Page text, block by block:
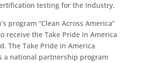
testing for the Industry.
program “Clean Across America”
receive the Take Pride in America
The Take Pride in America
a national partnership program